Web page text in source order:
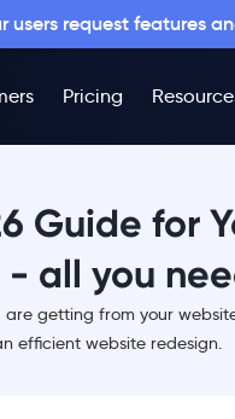
users request features
Pricing
Guide for
- all you
getting from your
efficient website redesign.